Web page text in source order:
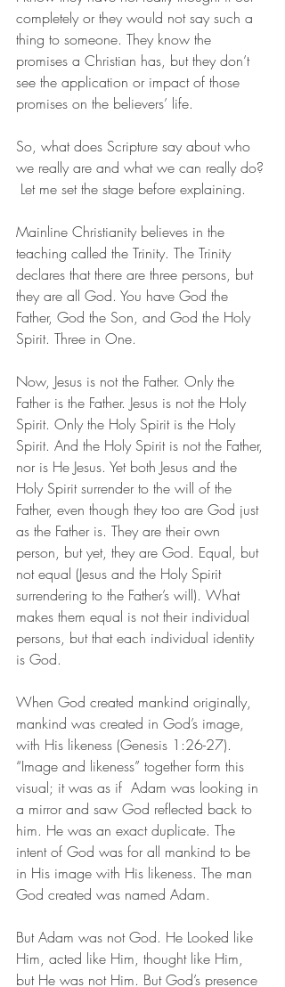
completely or they would not say such a
thing to someone. They know the
promises a Christian has, but they don’t
see the application or impact of those
promises on the believers’ life.
So, what does Scripture say about who
we really are and what we can really do?
Let me set the stage before explaining.
Mainline Christianity believes in the
teaching called the Trinity. The Trinity
declares that there are three persons, but
they are all God. You have God the
Father, God the Son, and God the Holy
Spirit. Three in One.
Now, Jesus is not the Father. Only the
Father is the Father. Jesus is not the Holy
Spirit. Only the Holy Spirit is the Holy
Spirit. And the Holy Spirit is not the Father,
nor is He Jesus. Yet both Jesus and the
Holy Spirit surrender to the will of the
Father, even though they too are God just
as the Father is. They are their own
person, but yet, they are God. Equal, but
not equal (Jesus and the Holy Spirit
surrendering to the Father’s will). What
makes them equal is not their individual
persons, but that each individual identity
is God.
When God created mankind originally,
mankind was created in God’s image,
with His likeness (Genesis 1:26-27).
“Image and likeness” together form this
visual; it was as if  Adam was looking in
a mirror and saw God reflected back to
him. He was an exact duplicate. The
intent of God was for all mankind to be
in His image with His likeness. The man
God created was named Adam.
But Adam was not God. He Looked like
Him, acted like Him, thought like Him,
but He was not Him. But God’s presence